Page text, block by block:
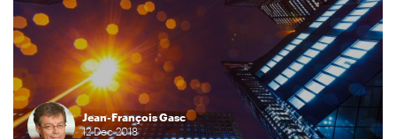
Jean-François Gasc
12Dec2018